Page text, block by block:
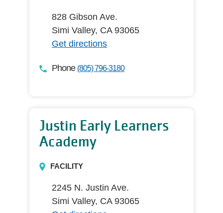
828 Gibson Ave.
Simi Valley, CA 93065
Get directions
Phone (805) 796-3180
Justin Early Learners
Academy
FACILITY
2245 N. Justin Ave.
Simi Valley, CA 93065